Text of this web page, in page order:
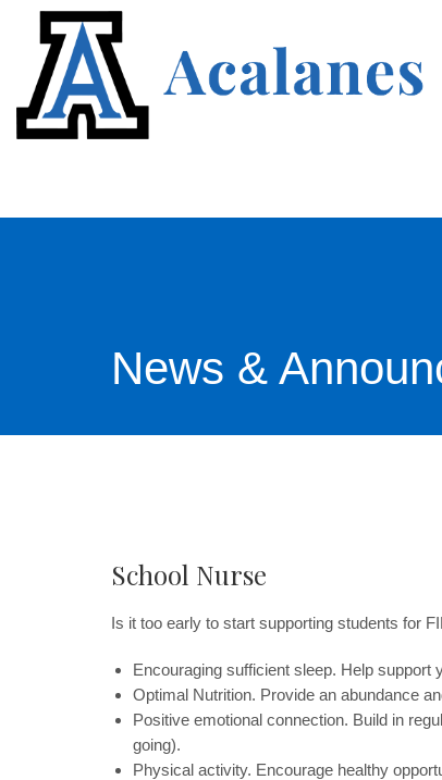
News &
School Nurse
Is it too early to start supporting students for
Encouraging sufficient sleep. Help support
Optimal Nutrition. Provide an abundance
Positive emotional connection. Build in
going).
Physical activity. Encourage healthy